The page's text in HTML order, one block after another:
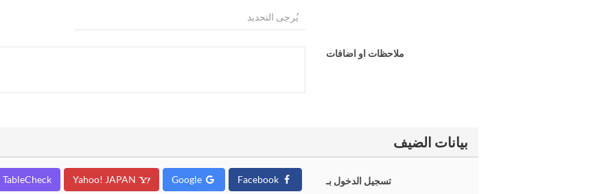
ملاحظات او اضافات
بيانات الضيف
تسجيل الدخول بـ TableCheck